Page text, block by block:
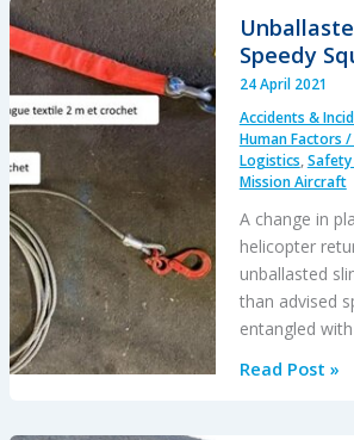
Strike
During
HESLO
from
a
Ship
Speedy
24 April 2021
Accidents &
Human Factors
Logistics,
Mission Aircraft
A change in
helicopter
unballasted
than advised
entangled
Unballasted
Read Post »